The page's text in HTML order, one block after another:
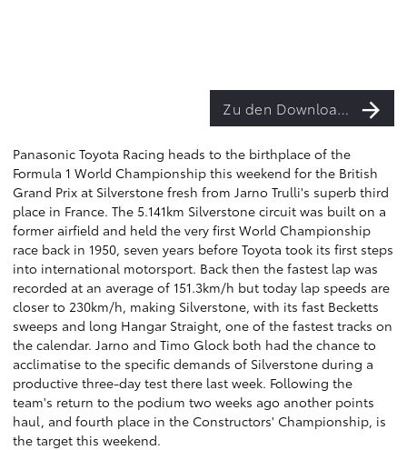
Zu den Downloads
Panasonic Toyota Racing heads to the birthplace of the
Formula 1 World Championship this weekend for the British
Grand Prix at Silverstone fresh from Jarno Trulli's superb third
place in France. The 5.141km Silverstone circuit was built on a
former airfield and held the very first World Championship
race back in 1950, seven years before Toyota took its first steps
into international motorsport. Back then the fastest lap was
recorded at an average of 151.3km/h but today lap speeds are
closer to 230km/h, making Silverstone, with its fast Becketts
sweeps and long Hangar Straight, one of the fastest tracks on
the calendar. Jarno and Timo Glock both had the chance to
acclimatise to the specific demands of Silverstone during a
productive three-day test there last week. Following the
team's return to the podium two weeks ago another points
haul, and fourth place in the Constructors' Championship, is
the target this weekend.